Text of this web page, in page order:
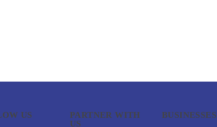
US
PARTNER WITH
US
BUSINESSES